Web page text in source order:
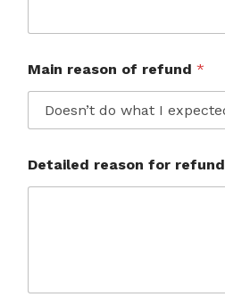
Main reason of refund *
Detailed reason for refund